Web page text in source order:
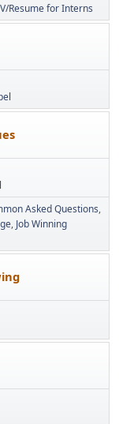
Resume for Interns
Asked Questions
Job Winning